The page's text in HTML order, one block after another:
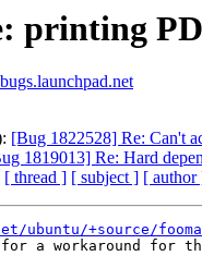
printing
[Bug 1822528] Re: Can't
1819013] Re: Hard
[ thread ] [ subject ] [ author
ubuntu/+source/
for a workaround for